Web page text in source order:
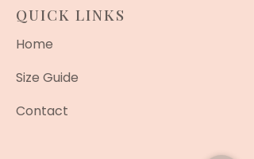
QUICK LINKS
Home
Size Guide
Contact